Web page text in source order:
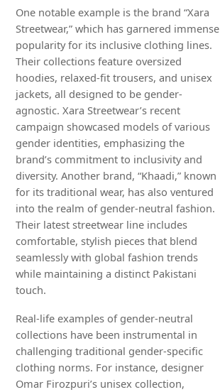
One notable example is the brand “Xara
Streetwear,” which has garnered immense
popularity for its inclusive clothing lines.
Their collections feature oversized
hoodies, relaxed-fit trousers, and unisex
jackets, all designed to be gender-
agnostic. Xara Streetwear’s recent
campaign showcased models of various
gender identities, emphasizing the
brand’s commitment to inclusivity and
diversity. Another brand, “Khaadi,” known
for its traditional wear, has also ventured
into the realm of gender-neutral fashion.
Their latest streetwear line includes
comfortable, stylish pieces that blend
seamlessly with global fashion trends
while maintaining a distinct Pakistani
touch.
Real-life examples of gender-neutral
collections have been instrumental in
challenging traditional gender-specific
clothing norms. For instance, designer
Omar Firozpuri’s unisex collection,